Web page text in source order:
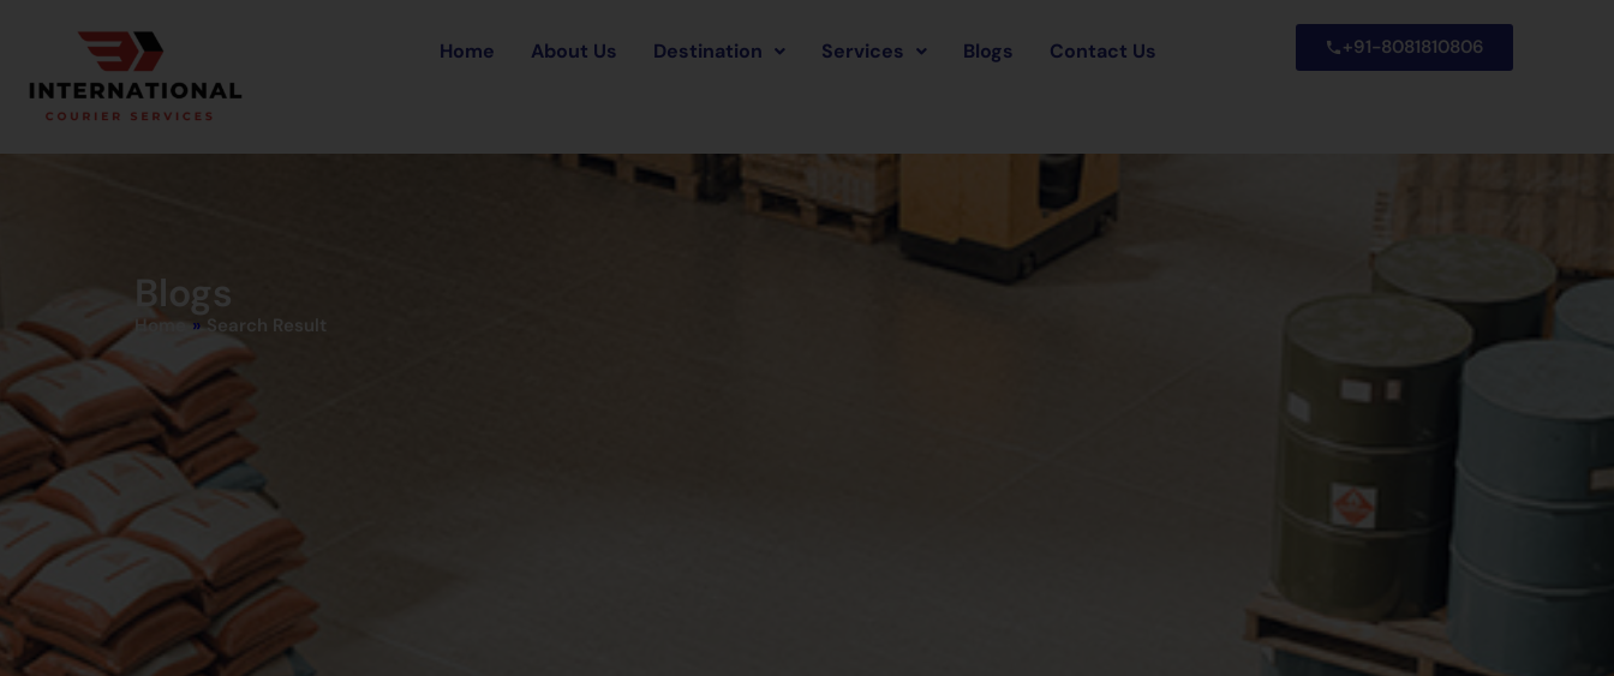
Home About Us Destination Services Blogs Contact Us +91-8081810806
Blogs
Home » Search Result